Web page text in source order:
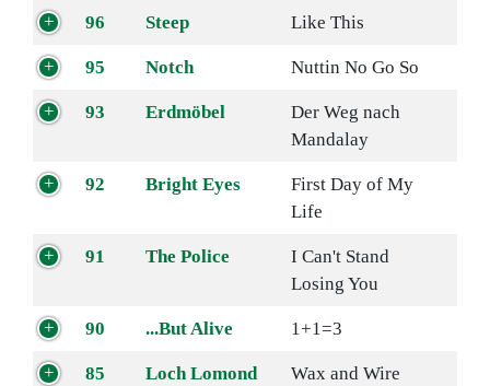
96 Steep Like This
95 Notch Nuttin No Go So
93 Erdmöbel
Der Weg nach
Mandalay
92 Bright Eyes
First Day of My
Life
91 The Police
I Can't Stand
Losing You
90 ...But Alive 1+1=3
85 Loch Lomond Wax and Wire